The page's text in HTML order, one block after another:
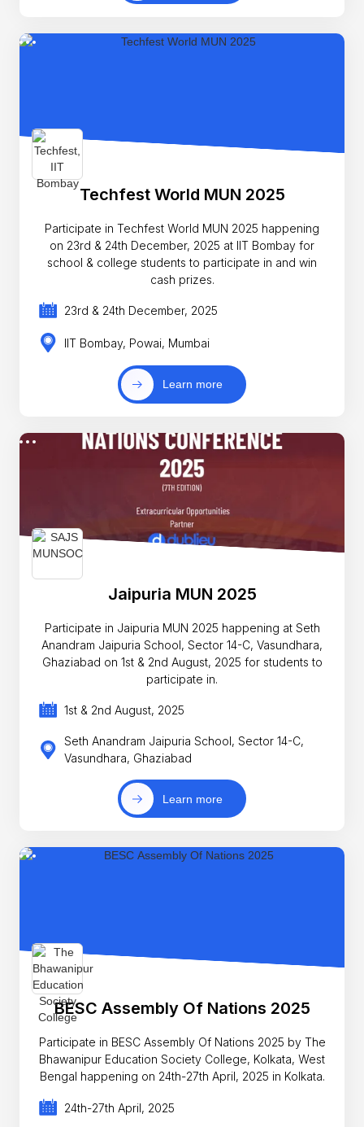
Techfest World MUN 2025
Participate in Techfest World MUN 2025 happening
on 23rd & 24th December, 2025 at IIT Bombay for
school & college students to participate in and win
cash prizes.
23rd & 24th December, 2025
IIT Bombay, Powai, Mumbai
Learn more
Jaipuria MUN 2025
Participate in Jaipuria MUN 2025 happening at Seth
Anandram Jaipuria School, Sector 14-C, Vasundhara,
Ghaziabad on 1st & 2nd August, 2025 for students to
participate in.
1st & 2nd August, 2025
Seth Anandram Jaipuria School, Sector 14-C,
Vasundhara, Ghaziabad
Learn more
BESC Assembly Of Nations 2025
Participate in BESC Assembly Of Nations 2025 by The
Bhawanipur Education Society College, Kolkata, West
Bengal happening on 24th-27th April, 2025 in Kolkata.
24th-27th April, 2025